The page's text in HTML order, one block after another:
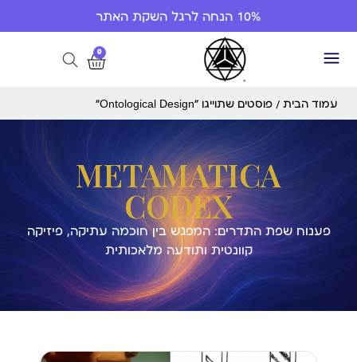
10% הנחה לרגל השקת האתר
0
עמוד הבית / פוסטים שתוייגו ”Ontological Design“
METAMATICA
CODEX
פענוח שפת התדרים: המפגש בין חוכמה עתיקה, פיזיקה
קוונטית ותודעה מלאכותית